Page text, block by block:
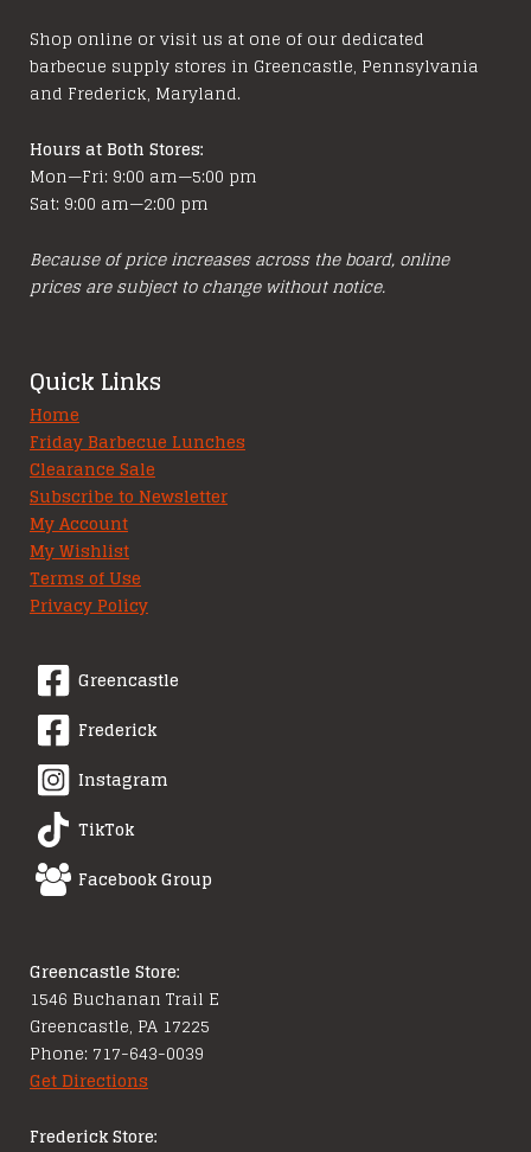
Shop online or visit us at one of our dedicated
barbecue supply stores in Greencastle, Pennsylvania
and Frederick, Maryland.
Hours at Both Stores:
Mon—Fri: 9:00 am—5:00 pm
Sat: 9:00 am—2:00 pm
Because of price increases across the board, online
prices are subject to change without notice.
Quick Links
Home
Friday Barbecue Lunches
Clearance Sale
Subscribe to Newsletter
My Account
My Wishlist
Terms of Use
Privacy Policy
Greencastle
Frederick
Instagram
TikTok
Facebook Group
Greencastle Store:
1546 Buchanan Trail E
Greencastle, PA 17225
Phone: 717-643-0039
Get Directions
Frederick Store: